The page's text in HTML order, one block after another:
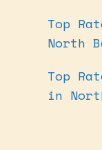
Top
North
Top
in